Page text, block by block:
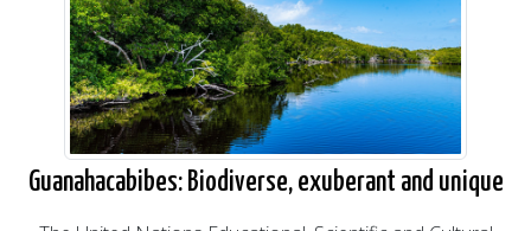
Guanahacabibes: Biodiverse, exuberant and unique